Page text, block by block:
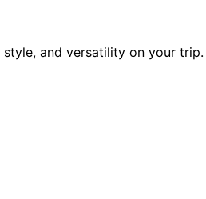
and versatility on your trip.